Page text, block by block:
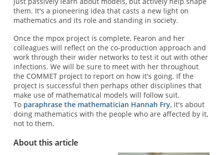
them. It's a pioneering idea that casts a new light on
mathematics and its role and standing in society.
Once the mpox project is complete, Fearon and her
colleagues will reflect on the co-production approach and
work through their wider networks to test it out with other
infections. We will be sure to meet with her throughout
the COMMET project to report on how it's going. If the
project is successful then perhaps other disciplines that
make use of mathematical models will follow suit.
To paraphrase the mathematician Hannah Fry, it's about
doing mathematics with the people who are affected by it,
not to them.
About this article